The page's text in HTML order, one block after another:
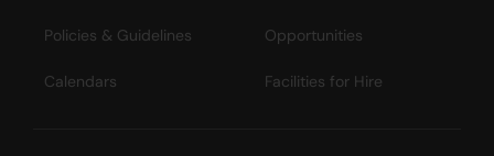
Policies & Guidelines Opportunities
Calendars Facilities for Hire